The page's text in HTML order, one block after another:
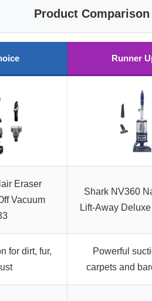
Product Comparison
Runner
Eraser
Vacuum
Shark NV360
Lift-Away
for dirt, fur,
Powerful
carpets and